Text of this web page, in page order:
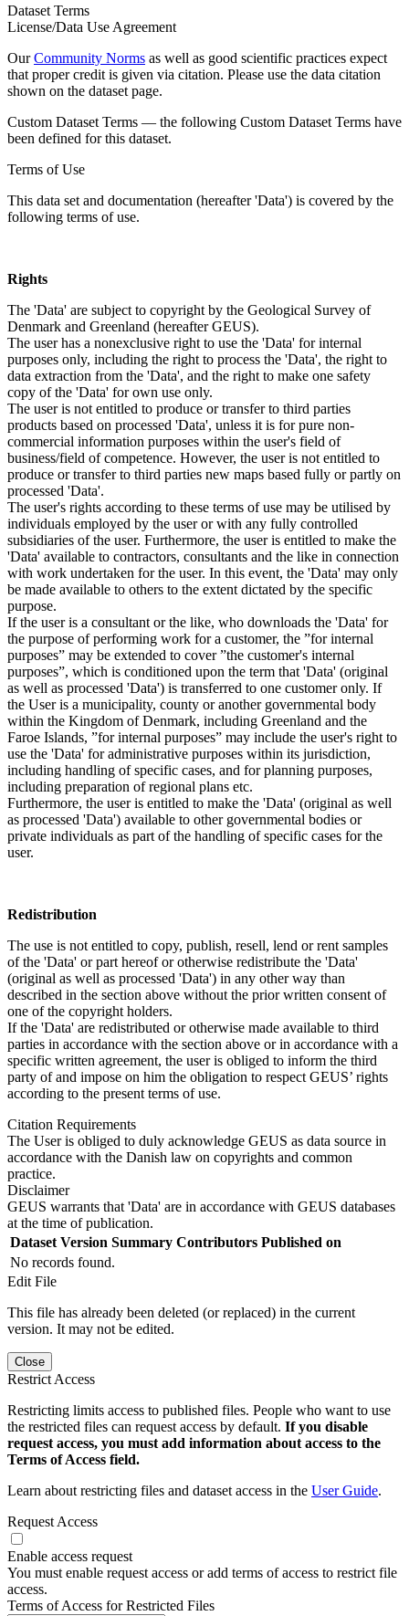
Dataset Terms
License/Data Use Agreement
OurCommunity Norms as well as good scientific practices expect
that proper credit is given via citation. Please use the data citation
shown on the dataset page.
Custom Dataset Terms — the following Custom Dataset Terms have
been defined for this dataset.
Terms of Use
This data set and documentation (hereafter 'Data') is covered by the
following terms of use.
Rights
The 'Data' are subject to copyright by the Geological Survey of
Denmark and Greenland (hereafter GEUS).
The user has a nonexclusive right to use the 'Data' for internal
purposes only, including the right to process the 'Data', the right to
data extraction from the 'Data', and the right to make one safety
copy of the 'Data' for own use only.
The user is not entitled to produce or transfer to third parties
products based on processed 'Data', unless it is for pure non-
commercial information purposes within the user's field of
business/field of competence. However, the user is not entitled to
produce or transfer to third parties new maps based fully or partly on
processed 'Data'.
The user's rights according to these terms of use may be utilised by
individuals employed by the user or with any fully controlled
subsidiaries of the user. Furthermore, the user is entitled to make the
'Data' available to contractors, consultants and the like in connection
with work undertaken for the user. In this event, the 'Data' may only
be made available to others to the extent dictated by the specific
purpose.
If the user is a consultant or the like, who downloads the 'Data' for
the purpose of performing work for a customer, the ”for internal
purposes” may be extended to cover ”the customer's internal
purposes”, which is conditioned upon the term that 'Data' (original
as well as processed 'Data') is transferred to one customer only. If
the User is a municipality, county or another governmental body
within the Kingdom of Denmark, including Greenland and the
Faroe Islands, ”for internal purposes” may include the user's right to
use the 'Data' for administrative purposes within its jurisdiction,
including handling of specific cases, and for planning purposes,
including preparation of regional plans etc.
Furthermore, the user is entitled to make the 'Data' (original as well
as processed 'Data') available to other governmental bodies or
private individuals as part of the handling of specific cases for the
user.
Redistribution
The use is not entitled to copy, publish, resell, lend or rent samples
of the 'Data' or part hereof or otherwise redistribute the 'Data'
(original as well as processed 'Data') in any other way than
described in the section above without the prior written consent of
one of the copyright holders.
If the 'Data' are redistributed or otherwise made available to third
parties in accordance with the section above or in accordance with a
specific written agreement, the user is obliged to inform the third
party of and impose on him the obligation to respect GEUS’ rights
according to the present terms of use.
Citation Requirements
The User is obliged to duly acknowledge GEUS as data source in
accordance with the Danish law on copyrights and common
practice.
Disclaimer
GEUS warrants that 'Data' are in accordance with GEUS databases
at the time of publication.
Dataset Version Summary Contributors Published on
No records found.
Edit File
This file has already been deleted (or replaced) in the current
version. It may not be edited.
Close
Restrict Access
Restricting limits access to published files. People who want to use
the restricted files can request access by default. If you disable
request access, you must add information about access to the
Terms of Access field.
Learn about restricting files and dataset access in the User Guide.
Request Access
Enable access request
You must enable request access or add terms of access to restrict file
access.
Terms of Access for Restricted Files